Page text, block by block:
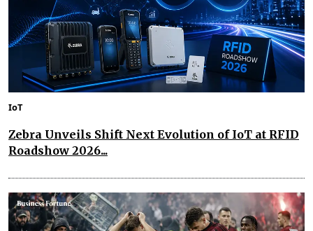
IoT
Zebra Unveils Shift Next Evolution of IoT at RFID
Roadshow 2026...